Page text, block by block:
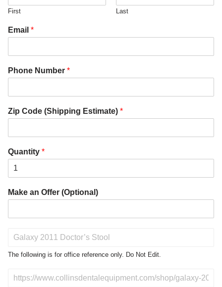
First Last
Email *
Phone Number *
Zip Code (Shipping Estimate) *
Quantity *
Make an Offer (Optional)
o
The following is for office reference only. Do Not Edit.